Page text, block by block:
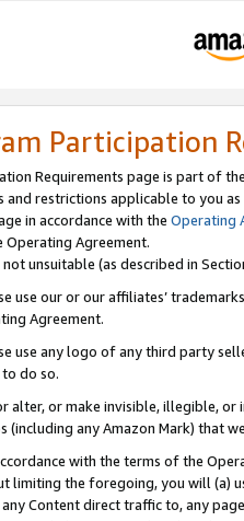
Participation
Requirements page is part of
and restrictions applicable to you
in accordance with the Operating
Operating Agreement.
unsuitable (as described in
use our or our affiliates’
Agreement.
use any logo of any third party
do so.
alter, or make invisible, illegible,
any Amazon Mark) that
with the terms of the
limiting the foregoing, you will (a)
Content direct traffic to, any